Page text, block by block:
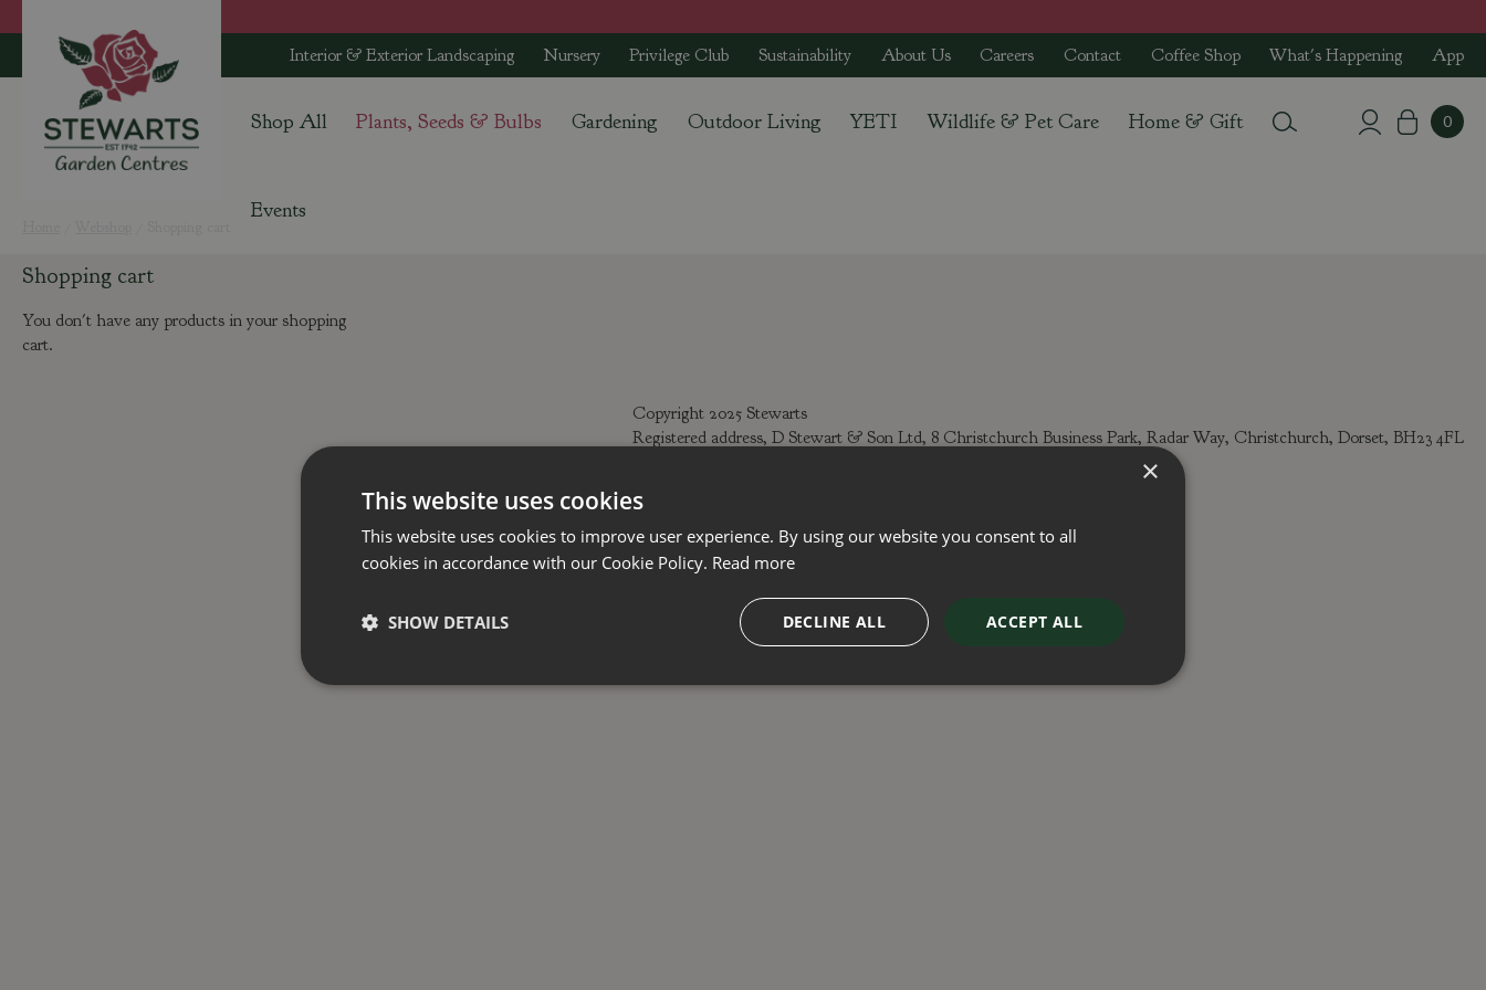
to
Interior & Exterior Landscaping Nursery Privilege Club Sustainability About Us Careers Contact Coffee Shop What's Happening App
Shop All Plants, Seeds & Bulbs Gardening Outdoor Living YETI Wildlife & Pet Care Home & Gift
Events
Shopping cart
You don't have any products in your shopping
cart.
Copyright 2025 Stewarts
Registered address, D Stewart & Son Ltd, 8 Christchurch Business Park, Radar Way, Christchurch, Dorset, BH23 4FL
info@stewarts.co.uk
Green Solutions
Legal
×
This website uses cookies
This website uses cookies to improve user experience. By using our website you consent to all
cookies in accordance with our Cookie Policy. Read more
ACCEPT ALL
DECLINE ALL
SHOW DETAILS